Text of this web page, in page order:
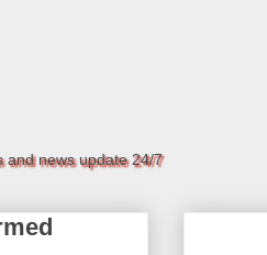
and news update 24/7